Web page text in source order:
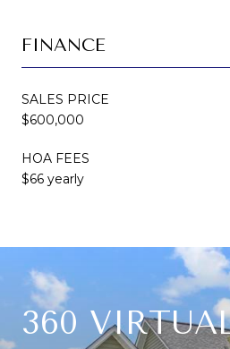
FINANCE
SALES PRICE
$600,000
HOA FEES
$66 yearly
360